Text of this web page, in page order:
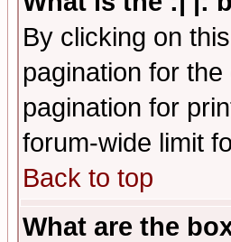
By clicking on
pagination for
pagination for
forum-wide limit
Back to top
What are the